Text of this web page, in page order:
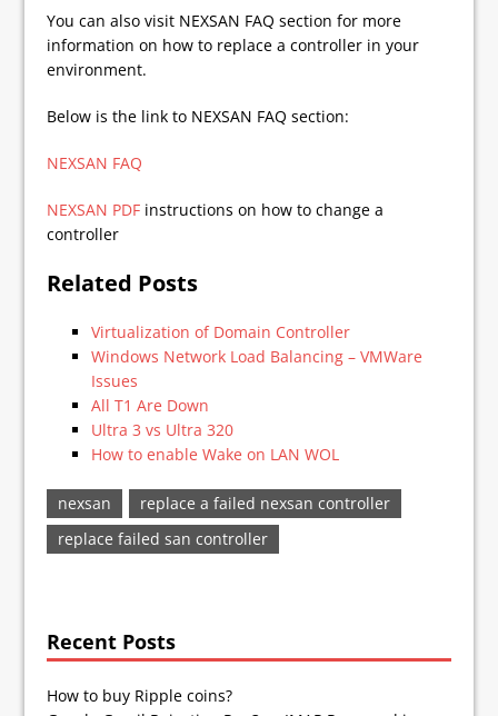
You can also visit NEXSAN FAQ section for more
information on how to replace a controller in your
environment.
Below is the link to NEXSAN FAQ section:
NEXSAN FAQ
NEXSAN PDF instructions on how to change a
controller
Related Posts
Virtualization of Domain Controller
Windows Network Load Balancing – VMWare
Issues
All T1 Are Down
Ultra 3 vs Ultra 320
How to enable Wake on LAN WOL
nexsan
replace a failed nexsan controller
replace failed san controller
Recent Posts
How to buy Ripple coins?